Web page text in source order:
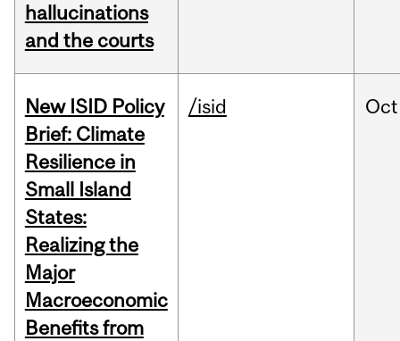
hallucinations
and the courts
New ISID Policy
Brief: Climate
Resilience in
Small Island
States:
Realizing the
Major
Macroeconomic
Benefits from
/isid Oct